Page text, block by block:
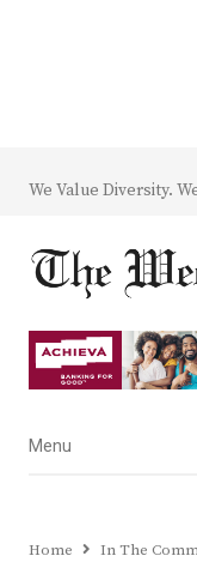
We Value Diversity.
Menu
Menu
Home In The